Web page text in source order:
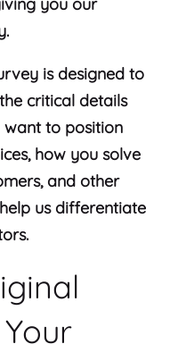
is designed to
critical details
to position
how you solve
and other
us differentiate